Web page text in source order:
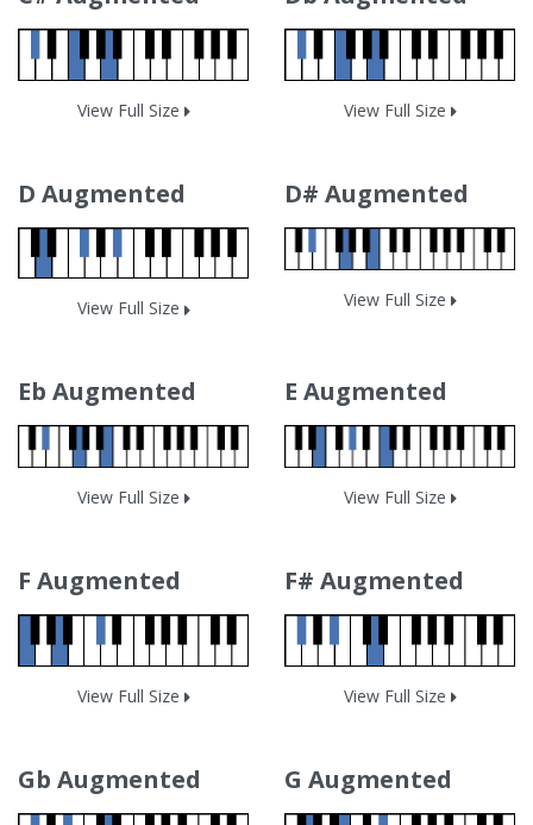
View Full Size View Full Size
D Augmented
View Full Size
D# Augmented
View Full Size
Eb Augmented
View Full Size
E Augmented
View Full Size
F Augmented
View Full Size
F# Augmented
View Full Size
Gb Augmented G Augmented